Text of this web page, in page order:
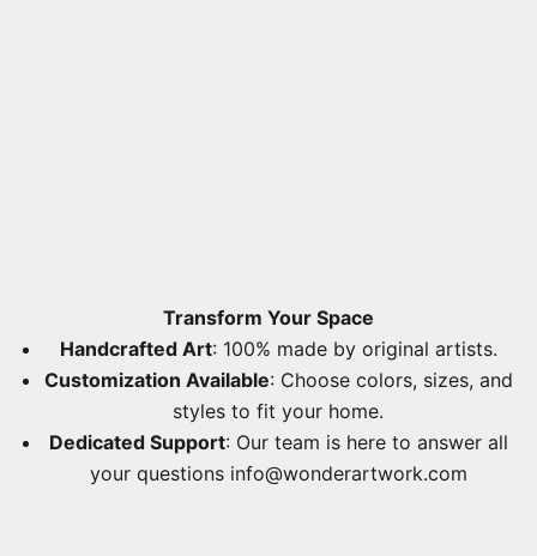
Transform Your Space
Handcrafted Art: 100% made by original artists.
Customization Available: Choose colors, sizes, and
styles to fit your home.
Dedicated Support: Our team is here to answer all
your questions info@wonderartwork.com